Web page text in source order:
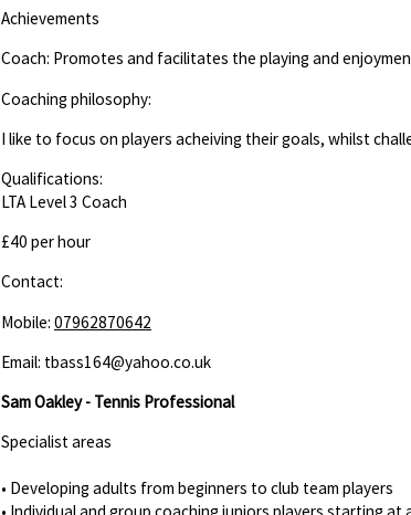
Achievements
Coach: Promotes and facilitates the playing and
Coaching philosophy:
I like to focus on players acheiving their goals, whilst
Qualifications:
LTA Level 3 Coach
£40 per hour
Contact:
Mobile: 07962870642
Email: tbass164@yahoo.co.uk
Sam Oakley - Tennis Professional
Specialist areas
• Developing adults from beginners to club team players